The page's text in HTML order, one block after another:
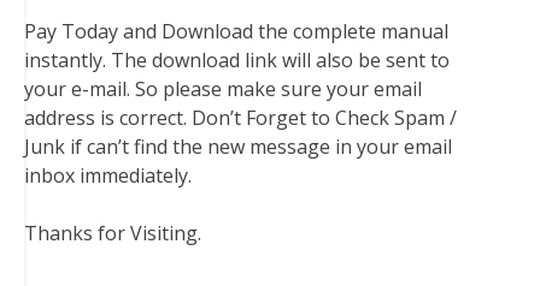
Pay Today and Download the complete manual
instantly. The download link will also be sent to
your e-mail. So please make sure your email
address is correct. Don’t Forget to Check Spam /
Junk if can’t find the new message in your email
inbox immediately.
Thanks for Visiting.